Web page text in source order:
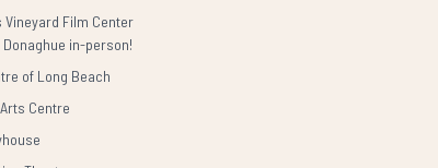
Vineyard Film Center
in-person!
of Long Beach
Centre